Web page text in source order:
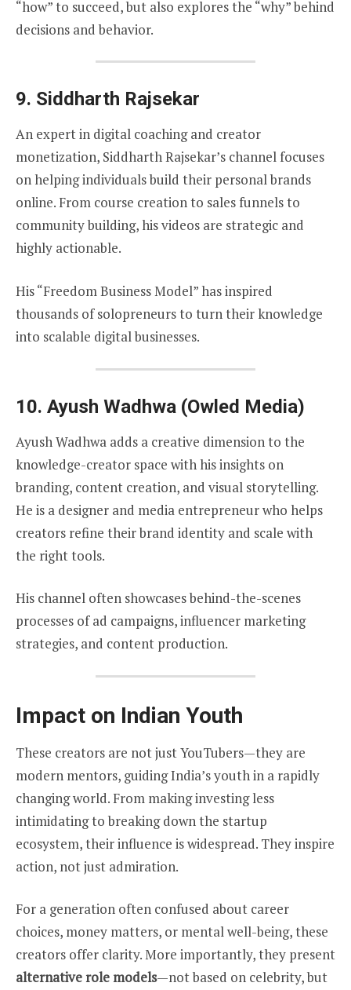
“how” to succeed, but also explores the “why” behind
decisions and behavior.
9. Siddharth Rajsekar
An expert in digital coaching and creator
monetization, Siddharth Rajsekar’s channel focuses
on helping individuals build their personal brands
online. From course creation to sales funnels to
community building, his videos are strategic and
highly actionable.
His “Freedom Business Model” has inspired
thousands of solopreneurs to turn their knowledge
into scalable digital businesses.
10. Ayush Wadhwa (Owled Media)
Ayush Wadhwa adds a creative dimension to the
knowledge-creator space with his insights on
branding, content creation, and visual storytelling.
He is a designer and media entrepreneur who helps
creators refine their brand identity and scale with
the right tools.
His channel often showcases behind-the-scenes
processes of ad campaigns, influencer marketing
strategies, and content production.
Impact on Indian Youth
These creators are not just YouTubers—they are
modern mentors, guiding India’s youth in a rapidly
changing world. From making investing less
intimidating to breaking down the startup
ecosystem, their influence is widespread. They inspire
action, not just admiration.
For a generation often confused about career
choices, money matters, or mental well-being, these
creators offer clarity. More importantly, they present
alternative role models—not based on celebrity, but